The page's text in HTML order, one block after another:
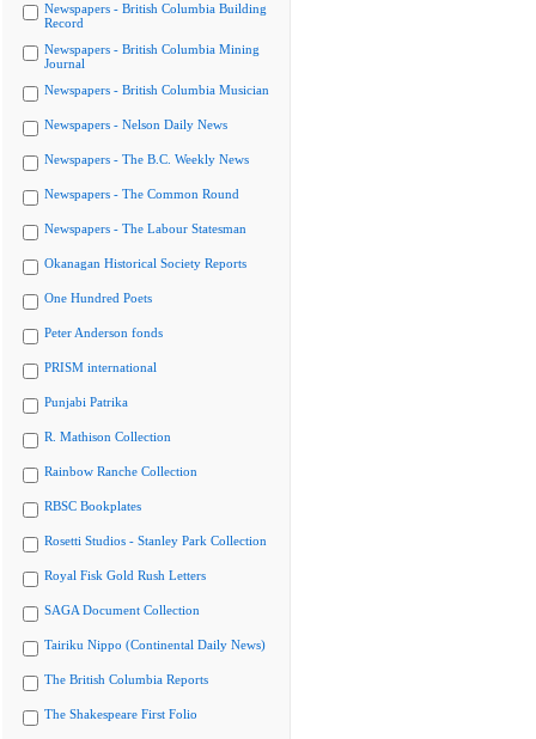
Newspapers - British Columbia Building
Record
Newspapers - British Columbia Mining
Journal
Newspapers - British Columbia Musician
Newspapers - Nelson Daily News
Newspapers - The B.C. Weekly News
Newspapers - The Common Round
Newspapers - The Labour Statesman
Okanagan Historical Society Reports
One Hundred Poets
Peter Anderson fonds
PRISM international
Punjabi Patrika
R. Mathison Collection
Rainbow Ranche Collection
RBSC Bookplates
Rosetti Studios - Stanley Park Collection
Royal Fisk Gold Rush Letters
SAGA Document Collection
Tairiku Nippo (Continental Daily News)
The British Columbia Reports
The Shakespeare First Folio